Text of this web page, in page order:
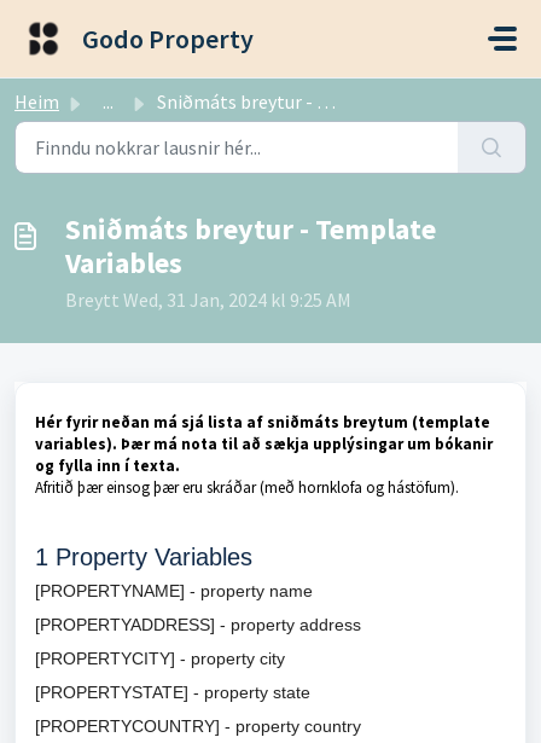
Godo Property
Heim ... Sniðmáts breytur - Template Variables
Sniðmáts breytur - Template
Variables
Breytt Wed, 31 Jan, 2024 kl 9:25 AM
Hér fyrir neðan má sjá lista af sniðmáts breytum (template
variables). Þær má nota til að sækja upplýsingar um bókanir
og fylla inn í texta.
Afritið þær einsog þær eru skráðar (með hornklofa og hástöfum).
1 Property Variables
[PROPERTYNAME] - property name
[PROPERTYADDRESS] - property address
[PROPERTYCITY] - property city
[PROPERTYSTATE] - property state
[PROPERTYCOUNTRY] - property country